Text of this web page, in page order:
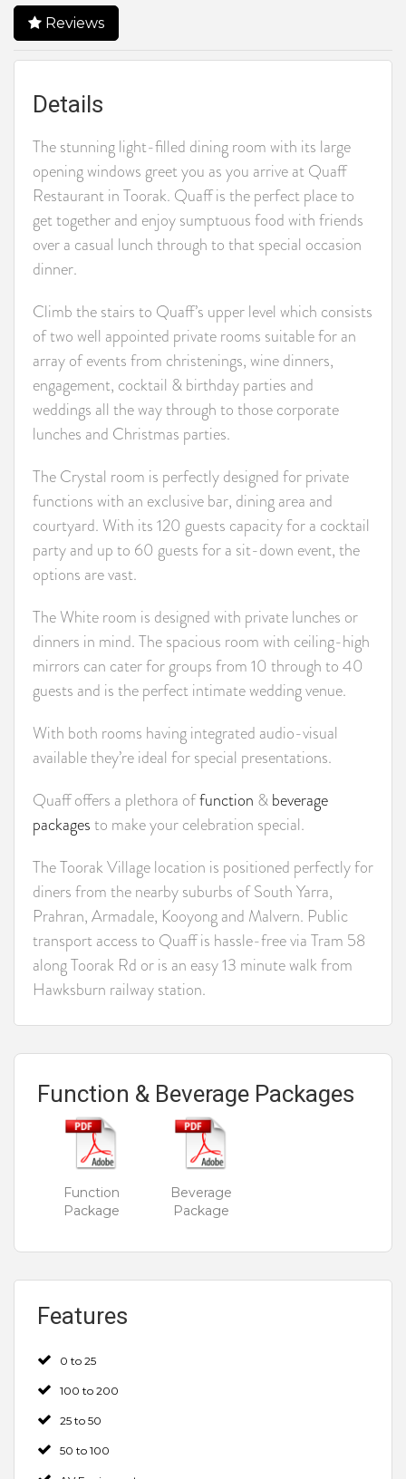
Reviews
Details
The stunning light-filled dining room with its large
opening windows greet you as you arrive at Quaff
Restaurant in Toorak. Quaff is the perfect place to
get together and enjoy sumptuous food with friends
over a casual lunch through to that special occasion
dinner.
Climb the stairs to Quaff’s upper level which consists
of two well appointed private rooms suitable for an
array of events from christenings, wine dinners,
engagement, cocktail & birthday parties and
weddings all the way through to those corporate
lunches and Christmas parties.
The Crystal room is perfectly designed for private
functions with an exclusive bar, dining area and
courtyard. With its 120 guests capacity for a cocktail
party and up to 60 guests for a sit-down event, the
options are vast.
The White room is designed with private lunches or
dinners in mind. The spacious room with ceiling-high
mirrors can cater for groups from 10 through to 40
guests and is the perfect intimate wedding venue.
With both rooms having integrated audio-visual
available they’re ideal for special presentations.
Quaff offers a plethora offunction &beverage
packagesto make your celebration special.
The Toorak Village location is positioned perfectly for
diners from the nearby suburbs of South Yarra,
Prahran, Armadale, Kooyong and Malvern. Public
transport access to Quaff is hassle-free via Tram 58
along Toorak Rd or is an easy 13 minute walk from
Hawksburn railway station.
Function & Beverage Packages
Function
Package
Beverage
Package
Features
0 to 25
100 to 200
25 to 50
50 to 100